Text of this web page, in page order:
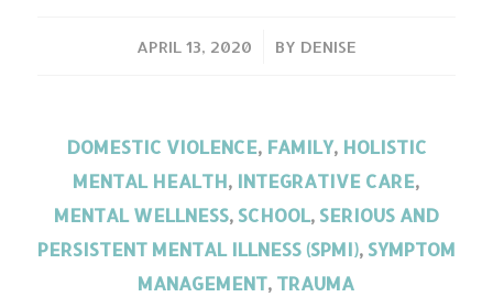
APRIL 13, 2020
/ BY DENISE
DOMESTIC VIOLENCE, FAMILY, HOLISTIC
MENTAL HEALTH, INTEGRATIVE CARE,
MENTAL WELLNESS, SCHOOL, SERIOUS AND
PERSISTENT MENTAL ILLNESS (SPMI), SYMPTOM
MANAGEMENT, TRAUMA